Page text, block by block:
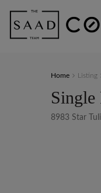
Home Listing
Single
8983 Star